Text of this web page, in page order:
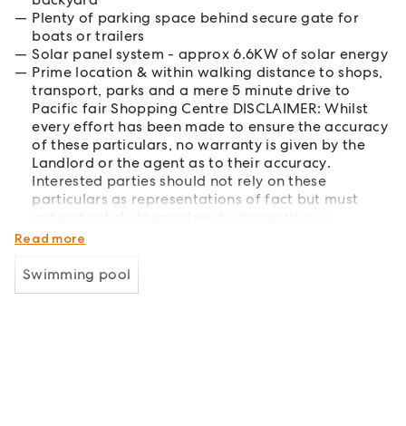
Plenty of parking space behind secure gate for
boats or trailers
Solar panel system - approx 6.6KW of solar energy
Prime location & within walking distance to shops,
transport, parks and a mere 5 minute drive to
Pacific fair Shopping Centre DISCLAIMER: Whilst
every effort has been made to ensure the accuracy
of these particulars, no warranty is given by the
Landlord or the agent as to their accuracy.
Interested parties should not rely on these
particulars as representations of fact but must
otherwise.
Read more
Swimming pool